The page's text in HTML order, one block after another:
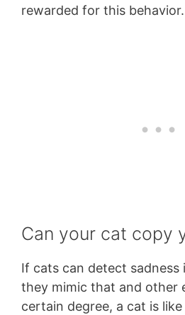
rewarded for this behavior.
Can your cat copy
If cats can detect sadness
they mimic that and other
certain degree, a cat is